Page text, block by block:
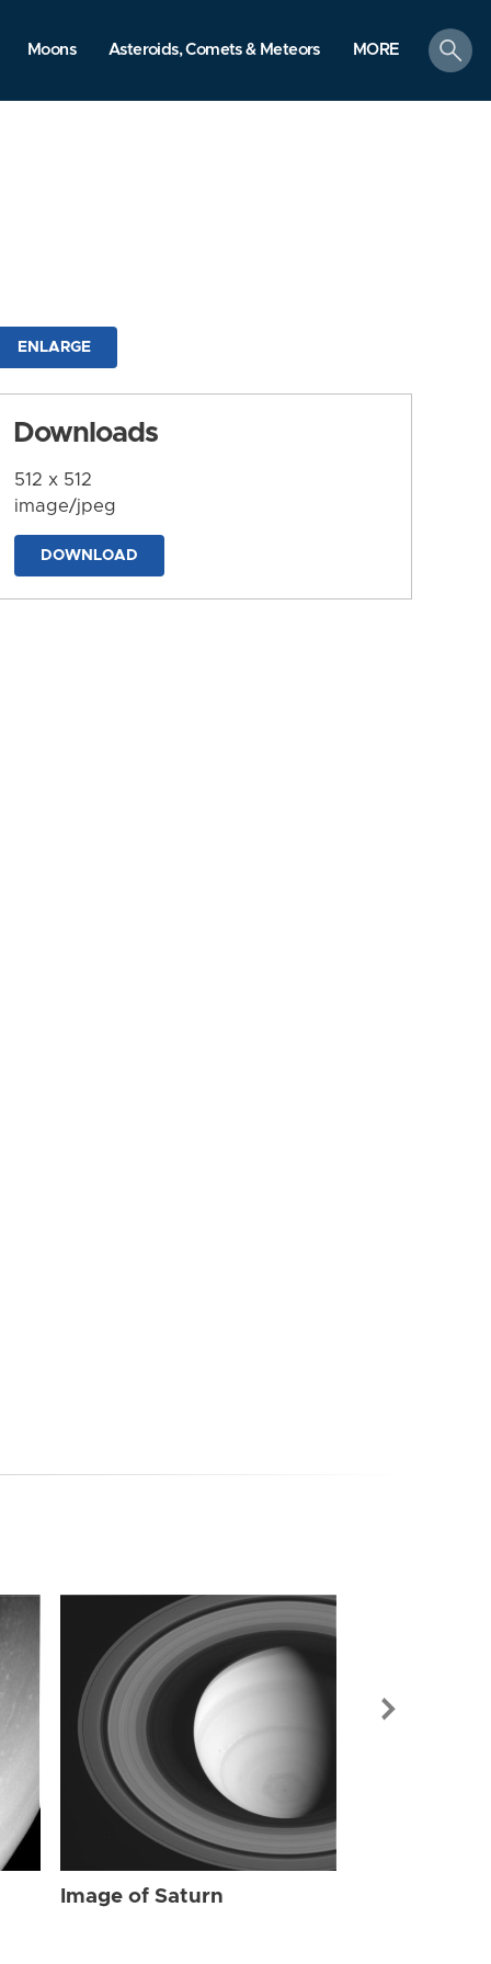
Moons Asteroids, Comets & Meteors MORE
search
ENLARGE
Downloads
512 x 512
image/jpeg
DOWNLOAD
Image of Saturn